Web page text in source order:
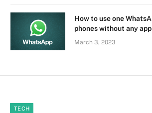
How to use one
phones without any app
March 3, 2023
TECH